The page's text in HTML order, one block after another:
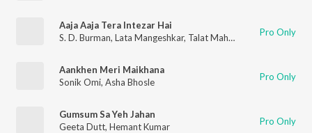
Aaja Aaja Tera Intezar Hai
S. D. Burman, Lata Mangeshkar, Talat Mahmood Pro Only
Aankhen Meri Maikhana
Sonik Omi, Asha Bhosle Pro Only
Gumsum Sa Yeh Jahan
Geeta Dutt, Hemant Kumar Pro Only